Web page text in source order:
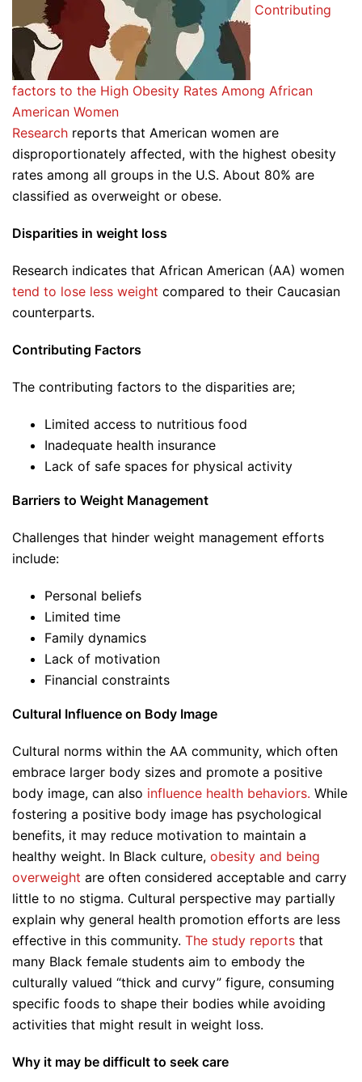
Contributing
factors to the High Obesity Rates Among African
American Women
Research reports that American women are
disproportionately affected, with the highest obesity
rates among all groups in the U.S. About 80% are
classified as overweight or obese.
Disparities in weight loss
Research indicates that African American (AA) women
tend to lose less weight compared to their Caucasian
counterparts.
Contributing Factors
The contributing factors to the disparities are;
Limited access to nutritious food
Inadequate health insurance
Lack of safe spaces for physical activity
Barriers to Weight Management
Challenges that hinder weight management efforts
include:
Personal beliefs
Limited time
Family dynamics
Lack of motivation
Financial constraints
Cultural Influence on Body Image
Cultural norms within the AA community, which often
embrace larger body sizes and promote a positive
body image, can also influence health behaviors. While
fostering a positive body image has psychological
benefits, it may reduce motivation to maintain a
healthy weight. In Black culture, obesity and being
overweight are often considered acceptable and carry
little to no stigma. Cultural perspective may partially
explain why general health promotion efforts are less
effective in this community. The study reports that
many Black female students aim to embody the
culturally valued “thick and curvy” figure, consuming
specific foods to shape their bodies while avoiding
activities that might result in weight loss.
Why it may be difficult to seek care